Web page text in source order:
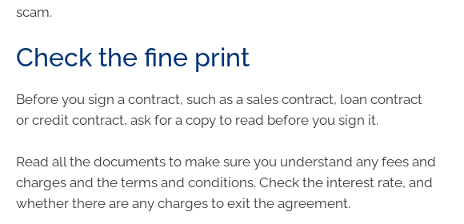
scam.
Check the fine print
Before you sign a contract, such as a sales contract, loan contract
or credit contract, ask for a copy to read before you sign it.
Read all the documents to make sure you understand any fees and
charges and the terms and conditions. Check the interest rate, and
whether there are any charges to exit the agreement.